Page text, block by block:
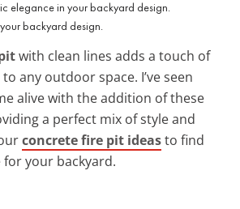
backyard design.
with clean lines adds a touch of
any outdoor space. I’ve seen
alive with the addition of these
a perfect mix of style and
concrete fire pit ideasto find
your backyard.